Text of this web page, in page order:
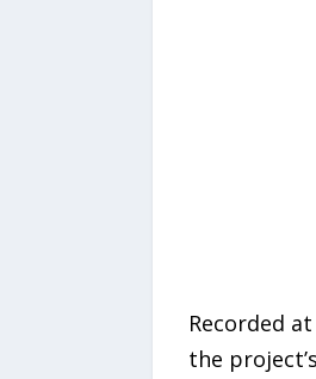
Recorded
the